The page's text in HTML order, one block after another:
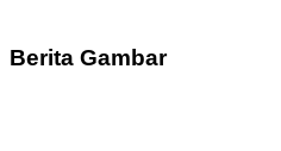
Berita Gambar